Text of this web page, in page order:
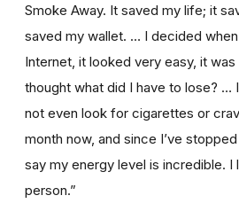
Smoke Away. It saved my life; it
saved my wallet. … I decided
Internet, it looked very easy, it was
thought what did I have to lose? …
not even look for cigarettes or
month now, and since I’ve
say my energy level is incredible.
person.”